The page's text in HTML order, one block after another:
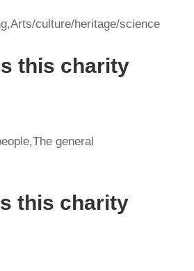
culture/heritage/science
this charity
general
this charity